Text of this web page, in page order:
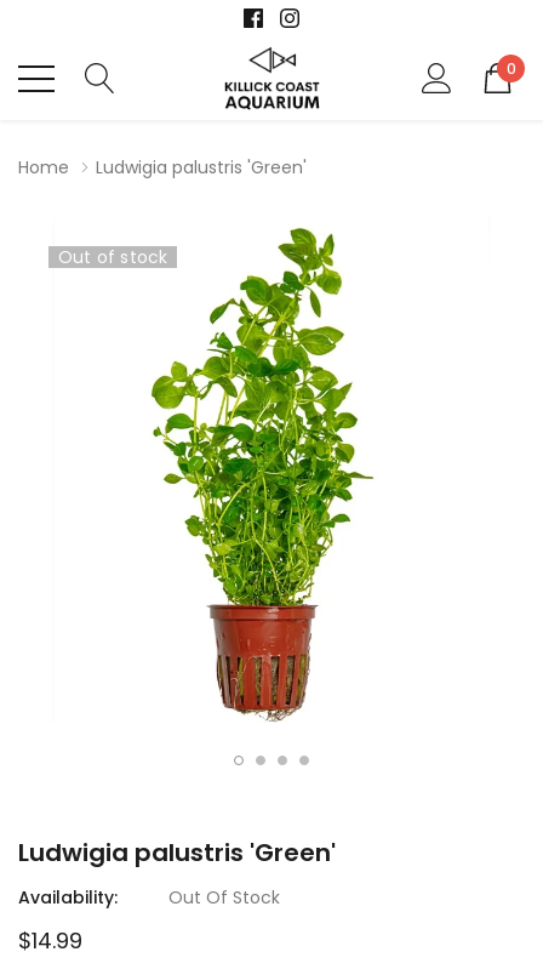
0
Home Ludwigia palustris 'Green'
Out of stock
Ludwigia palustris 'Green'
Availability: Out Of Stock
$14.99